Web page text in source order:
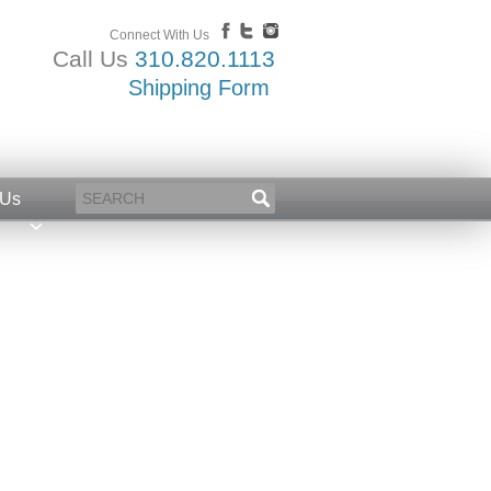
Connect With Us
Call Us 310.820.1113
Shipping Form